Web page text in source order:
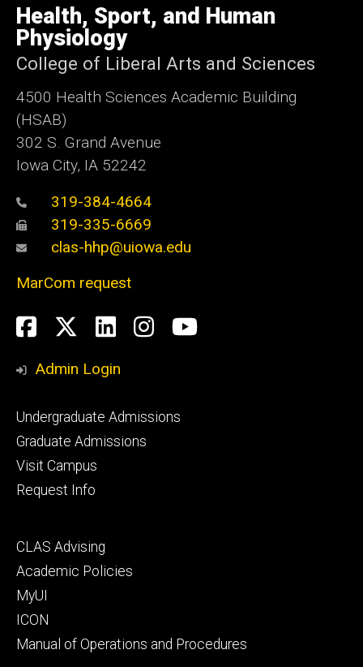
of
Iowa
Health, Sport, and Human
Physiology
College of Liberal Arts and Sciences
4500 Health Sciences Academic Building
(HSAB)
302 S. Grand Avenue
Iowa City, IA 52242
319-384-4664
319-335-6669
clas-hhp@uiowa.edu
MarCom request
Social
Media
Facebook
Twitter
LinkedIn
Instagram
YouTube
Admin Login
Footer
primary
Undergraduate Admissions
Graduate Admissions
Visit Campus
Request Info
Footer
secondary
CLAS Advising
Academic Policies
MyUI
ICON
Manual of Operations and Procedures